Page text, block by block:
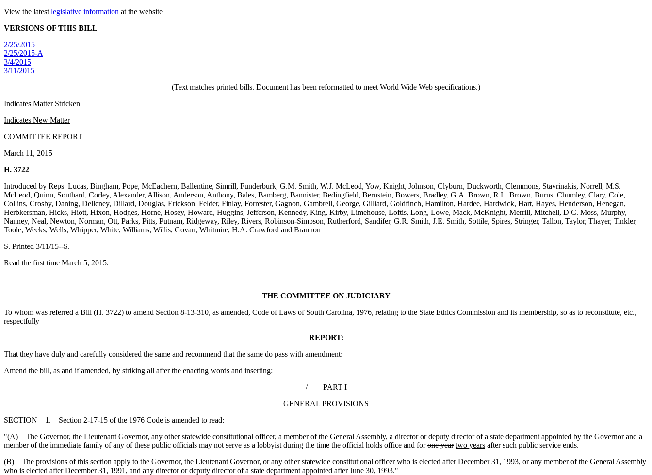
View the latest legislative information at the website
VERSIONS OF THIS BILL
2/25/2015
2/25/2015-A
3/4/2015
3/11/2015
(Text matches printed bills. Document has been reformatted to meet World Wide Web specifications.)
Indicates Matter Stricken
Indicates New Matter
COMMITTEE REPORT
March 11, 2015
H. 3722
Introduced by Reps. Lucas, Bingham, Pope, McEachern, Ballentine, Simrill, Funderburk, G.M. Smith, W.J. McLeod, Yow, Knight, Johnson, Clyburn, Duckworth, Clemmons, Stavrinakis, Norrell, M.S.
McLeod, Quinn, Southard, Corley, Alexander, Allison, Anderson, Anthony, Bales, Bamberg, Bannister, Bedingfield, Bernstein, Bowers, Bradley, G.A. Brown, R.L. Brown, Burns, Chumley, Clary, Cole,
Collins, Crosby, Daning, Delleney, Dillard, Douglas, Erickson, Felder, Finlay, Forrester, Gagnon, Gambrell, George, Gilliard, Goldfinch, Hamilton, Hardee, Hardwick, Hart, Hayes, Henderson, Henegan,
Herbkersman, Hicks, Hiott, Hixon, Hodges, Horne, Hosey, Howard, Huggins, Jefferson, Kennedy, King, Kirby, Limehouse, Loftis, Long, Lowe, Mack, McKnight, Merrill, Mitchell, D.C. Moss, Murphy,
Nanney, Neal, Newton, Norman, Ott, Parks, Pitts, Putnam, Ridgeway, Riley, Rivers, Robinson-Simpson, Rutherford, Sandifer, G.R. Smith, J.E. Smith, Sottile, Spires, Stringer, Tallon, Taylor, Thayer, Tinkler,
Toole, Weeks, Wells, Whipper, White, Williams, Willis, Govan, Whitmire, H.A. Crawford and Brannon
S. Printed 3/11/15--S.
Read the first time March 5, 2015.
THE COMMITTEE ON JUDICIARY
To whom was referred a Bill (H. 3722) to amend Section 8-13-310, as amended, Code of Laws of South Carolina, 1976, relating to the State Ethics Commission and its membership, so as to reconstitute, etc.,
respectfully
REPORT:
That they have duly and carefully considered the same and recommend that the same do pass with amendment:
Amend the bill, as and if amended, by striking all after the enacting words and inserting:
/ PART I
GENERAL PROVISIONS
SECTION 1. Section 2-17-15 of the 1976 Code is amended to read:
"(A) The Governor, the Lieutenant Governor, any other statewide constitutional officer, a member of the General Assembly, a director or deputy director of a state department appointed by the Governor and a
member of the immediate family of any of these public officials may not serve as a lobbyist during the time the official holds office and forone year two years after such public service ends.
(B)
The provisions of this section apply to the Governor, the Lieutenant Governor, or any other statewide constitutional officer who is elected after December 31, 1993, or any member of the General Assembly
who is elected after December 31, 1991, and any director or deputy director of a state department appointed after June 30, 1993."